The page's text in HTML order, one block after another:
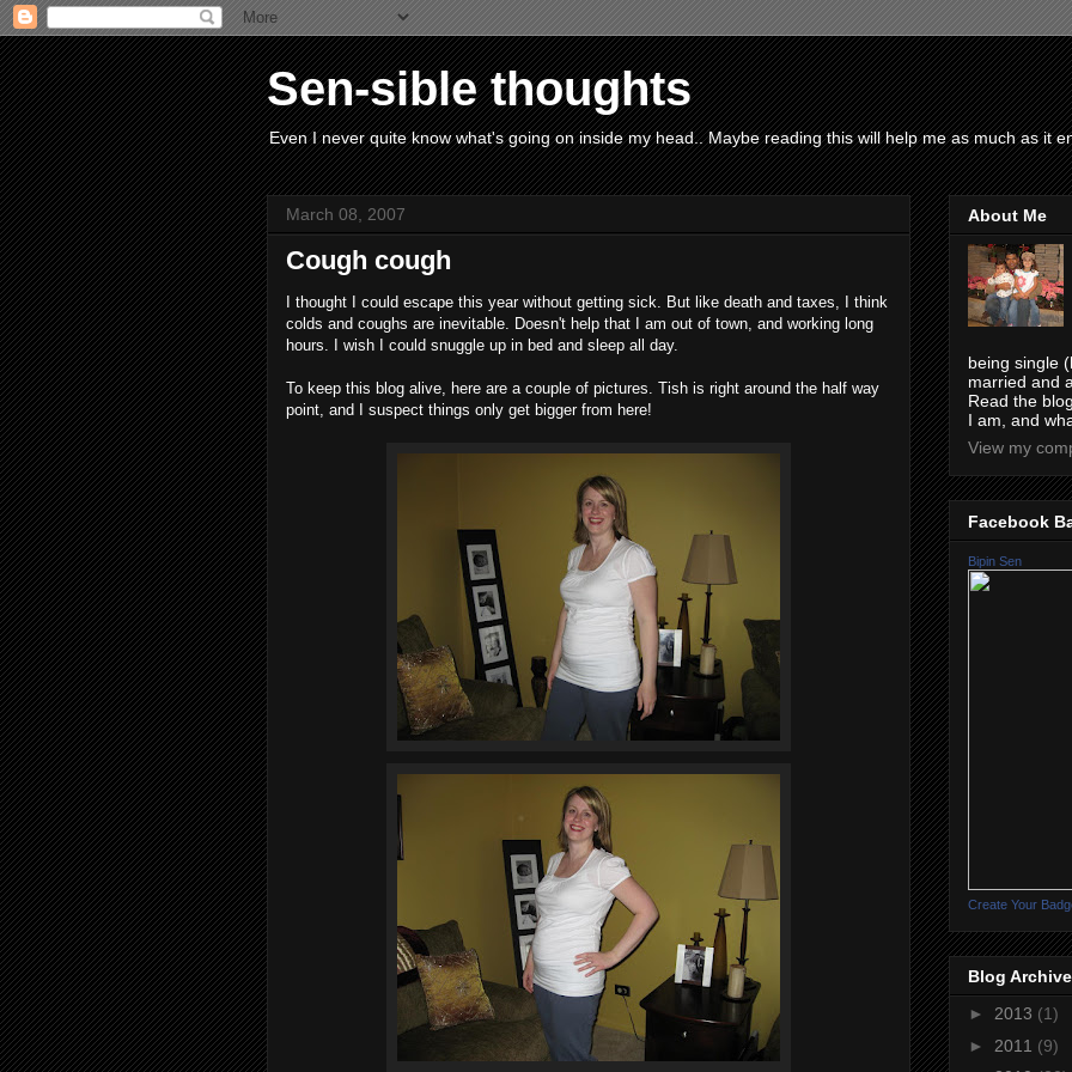
Sen-sible thoughts
Even I never quite know what's going on inside my head.. Maybe reading this will help me as much as it
March 08, 2007
Cough cough
I thought I could escape this year without getting sick. But like death and taxes, I think
colds and coughs are inevitable. Doesn't help that I am out of town, and working long
hours. I wish I could snuggle up in bed and sleep all day.
To keep this blog alive, here are a couple of pictures. Tish is right around the half way
point, and I suspect things only get bigger from here!
About Me
being single
married and
Read the
I am, and
View my
Facebook
Bipin Sen
Create Your
Blog Archive
► 2013 (1)
► 2011 (9)